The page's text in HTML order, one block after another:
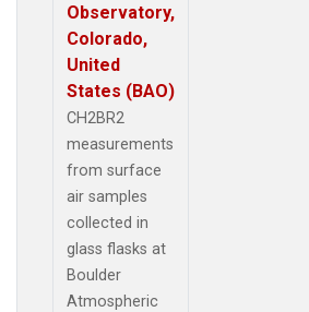
Observatory,
Colorado,
United
States (BAO)
CH2BR2
measurements
from surface
air samples
collected in
glass flasks at
Boulder
Atmospheric